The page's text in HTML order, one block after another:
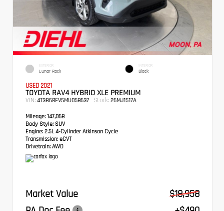
EXTERIOR
Lunar Rock
INTERIOR
Black
USED 2021
TOYOTA RAV4 HYBRID XLE PREMIUM
VIN: 4T3B6RFV5MU058637 Stock: 26MJ1517A
Mileage: 147,068
Body Style: SUV
Engine: 2.5L 4-Cylinder Atkinson Cycle
Transmission: eCVT
Drivetrain: AWD
Market Value
$18,958